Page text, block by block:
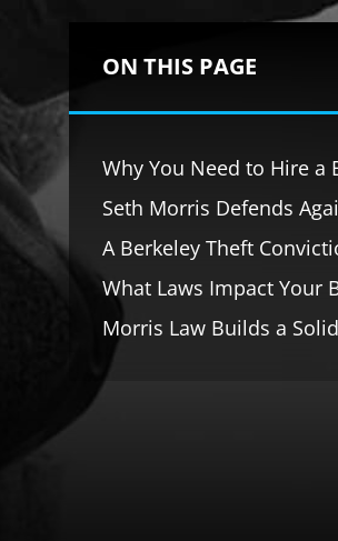
ON THIS PAGE
Why You Need to Hire a
Seth Morris Defends
A Berkeley Theft
What Laws Impact Your
Morris Law Builds a